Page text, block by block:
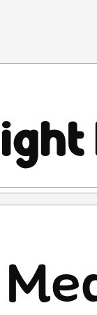
reason) will
rights protection
such as the
Lines Std font to
contact me